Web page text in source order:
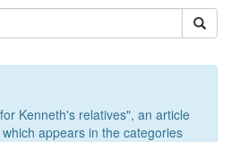
Kenneth's relatives", an article
which appears in the categories